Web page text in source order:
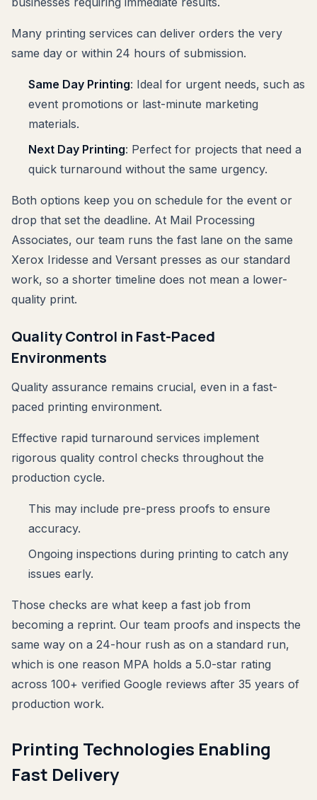
Many printing services can deliver orders the very
same day or within 24 hours of submission.
Same Day Printing: Ideal for urgent needs, such as
event promotions or last-minute marketing
materials.
Next Day Printing: Perfect for projects that need a
quick turnaround without the same urgency.
Both options keep you on schedule for the event or
drop that set the deadline. At Mail Processing
Associates, our team runs the fast lane on the same
Xerox Iridesse and Versant presses as our standard
work, so a shorter timeline does not mean a lower-
quality print.
Quality Control in Fast-Paced
Environments
Quality assurance remains crucial, even in a fast-
paced printing environment.
Effective rapid turnaround services implement
rigorous quality control checks throughout the
production cycle.
This may include pre-press proofs to ensure
accuracy.
Ongoing inspections during printing to catch any
issues early.
Those checks are what keep a fast job from
becoming a reprint. Our team proofs and inspects the
same way on a 24-hour rush as on a standard run,
which is one reason MPA holds a 5.0-star rating
across 100+ verified Google reviews after 35 years of
production work.
Printing Technologies Enabling
Fast Delivery